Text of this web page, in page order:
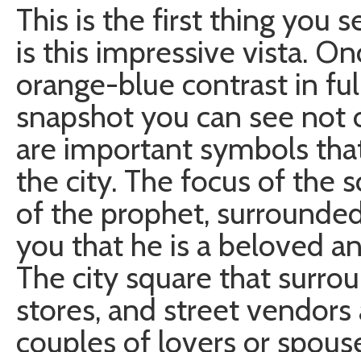
This is the first thing you
is this impressive vista.
orange-blue contrast in
snapshot you can see
are important symbols
the city. The focus of the
of the prophet,
you that he is a beloved
The city square that
stores, and street
couples of lovers or